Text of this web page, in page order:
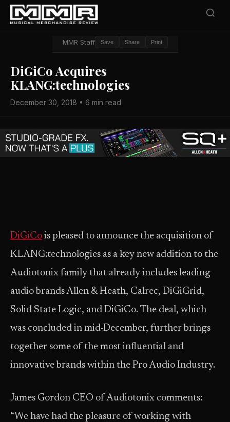
MMR Staff Save Share Print
DiGiCo Acquires
KLANG:technologies
December 30, 2018 • 6 min read
DiGiCo is pleased to announce the acquisition of
KLANG:technologies as a key new addition to the
Audiotonix family that already includes leading
audio brands Allen & Heath, Calrec, DiGiGrid,
Solid State Logic, and DiGiCo. The deal, which
was concluded in mid-December, further brings
together some of the most influential and
innovative brands within the Pro Audio Industry.
James Gordon CEO of Audiotonix comments:
“We have had the pleasure of working with